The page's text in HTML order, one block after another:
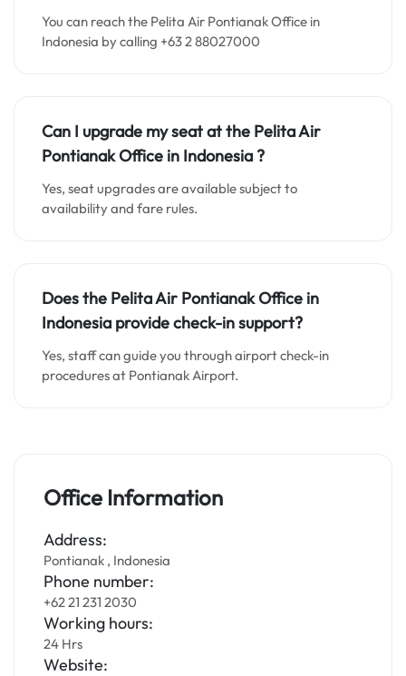
You can reach the Pelita Air Pontianak Office in
Indonesia by calling +63 2 88027000
Can I upgrade my seat at the Pelita Air
Pontianak Office in Indonesia?
Yes, seat upgrades are available subject to
availability and fare rules.
Does the Pelita Air Pontianak Office in
Indonesia provide check-in support?
Yes, staff can guide you through airport check-in
procedures at Pontianak Airport.
Office Information
Address:
Pontianak , Indonesia
Phone number:
+62 21 231 2030
Working hours:
24 Hrs
Website: